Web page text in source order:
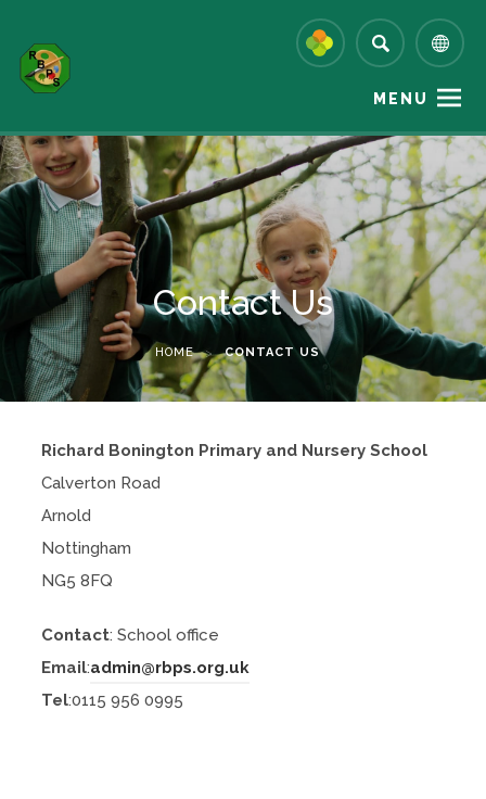
MENU
Contact Us
HOME > CONTACT US
Richard Bonington Primary and Nursery School
Calverton Road
Arnold
Nottingham
NG5 8FQ
Contact: School office
Email:admin@rbps.org.uk
Tel:0115 956 0995